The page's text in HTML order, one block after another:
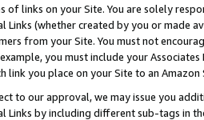
of links on your Site. You are solely
Links (whether created by you or
from your Site. You must not
you must include your
link you place on your Site to an
to our approval, we may issue you
Links by including different sub-tags in